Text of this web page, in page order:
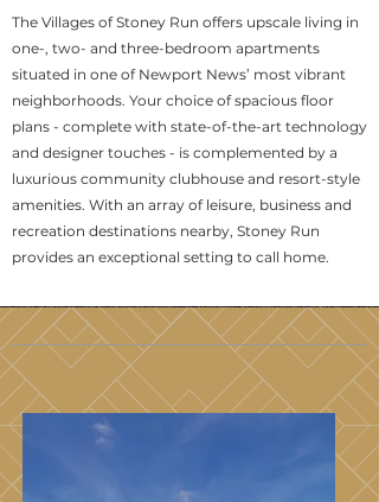
The Villages of Stoney Run offers upscale living in
one-, two- and three-bedroom apartments
situated in one of Newport News’ most vibrant
neighborhoods. Your choice of spacious floor
plans - complete with state-of-the-art technology
and designer touches - is complemented by a
luxurious community clubhouse and resort-style
amenities. With an array of leisure, business and
recreation destinations nearby, Stoney Run
provides an exceptional setting to call home.